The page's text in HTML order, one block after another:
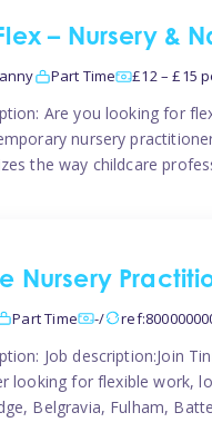
– Nursery &
Part Time £12 – £15
Are you looking for
nursery
the way childcare
Nursery
Part Time -/
Job description:Join
looking for flexible work,
Belgravia, Fulham,